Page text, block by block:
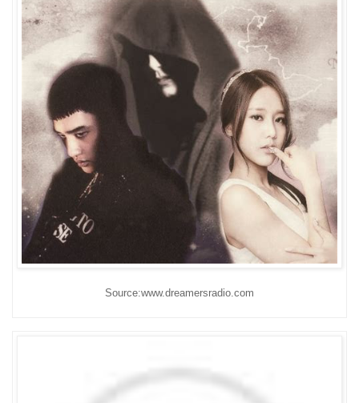
Source:www.dreamersradio.com